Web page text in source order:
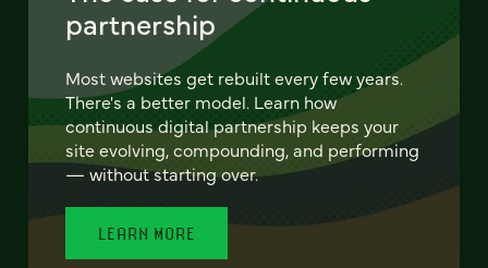
partnership
Most websites get rebuilt every few years.
There's a better model. Learn how
continuous digital partnership keeps your
site evolving, compounding, and performing
— without starting over.
LEARN MORE